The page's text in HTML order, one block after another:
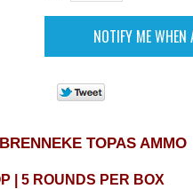
TOPAS AMMO
| 5 ROUNDS PER BOX